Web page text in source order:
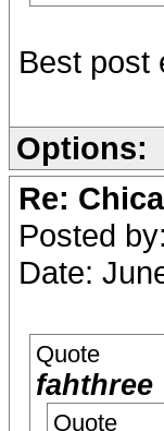
Best post
Options:
Re:
Posted by:
Date:
Quote
fahthree
Quote